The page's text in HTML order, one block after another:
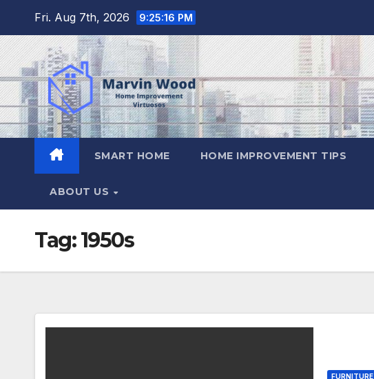
content
Fri. Aug 7th, 2026 9:25:16 PM
SMART HOME HOME IMPROVEMENT TIPS
ABOUT US
Tag:1950s
FURNITURE